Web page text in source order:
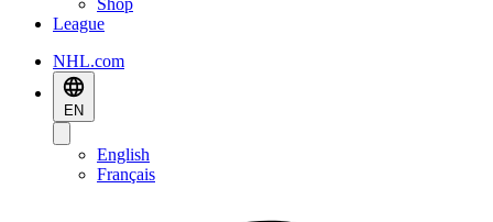
Shop
League
NHL.com
EN
English
Français